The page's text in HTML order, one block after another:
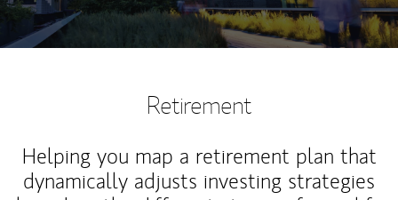
Retirement
Helping you map a retirement plan that
dynamically adjusts investing strategies